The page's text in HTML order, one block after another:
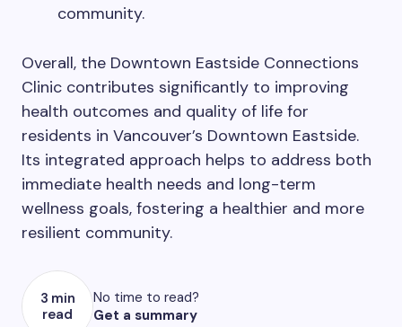
community.
Overall, the Downtown Eastside Connections
Clinic contributes significantly to improving
health outcomes and quality of life for
residents in Vancouver’s Downtown Eastside.
Its integrated approach helps to address both
immediate health needs and long-term
wellness goals, fostering a healthier and more
resilient community.
3 min
read
No time to read?
Get a summary